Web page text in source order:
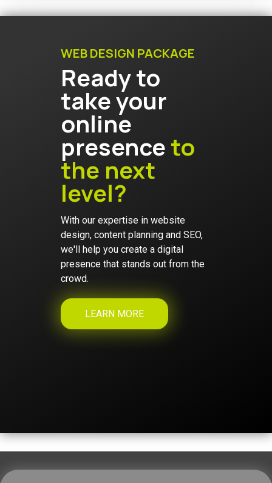
WEB DESIGN PACKAGE
Ready to
take your
online
presenceto
the next
level?
With our expertise in website
design, content planning and SEO,
we'll help you create a digital
presence that stands out from the
crowd.
LEARN MORE